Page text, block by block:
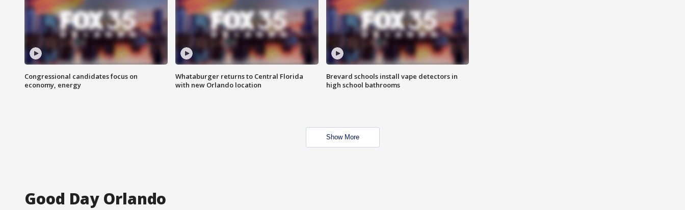
Congressional candidates focus on
economy, energy
Whataburger returns to Central Florida
with new Orlando location
Brevard schools install vape detectors in
high school bathrooms
Show More
Good Day Orlando